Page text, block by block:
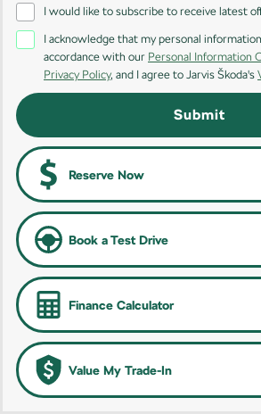
Electric
Enyaq Coupé
I would like to subscribe to receive latest
I acknowledge that my personal
accordance with our Personal Information
Privacy Policy, and I agree to Jarvis Škoda's
Submit
Reserve Now
Book a Test Drive
Finance Calculator
Value My Trade-In